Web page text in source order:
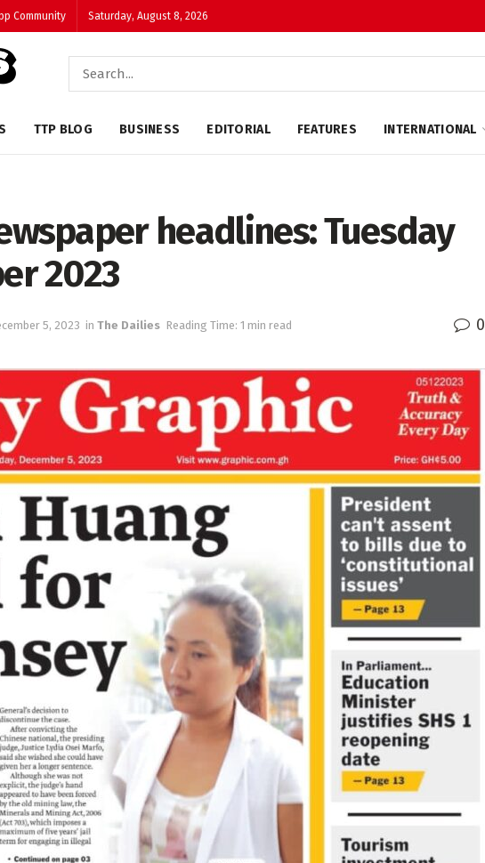
Community Saturday, August 8, 2026
TTP BLOG BUSINESS EDITORIAL FEATURES INTERNATIONAL
headlines: Tuesday
2023
5, 2023 in The Dailies Reading Time: 1 min read 0